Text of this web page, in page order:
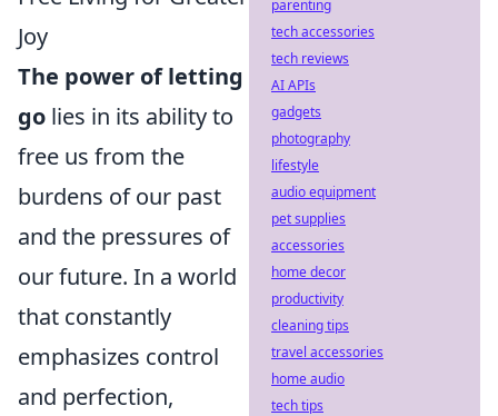
Joy
The power of letting
go lies in its ability to
free us from the
burdens of our past
and the pressures of
our future. In a world
that constantly
emphasizes control
and perfection,
parenting
tech accessories
tech reviews
AI APIs
gadgets
photography
lifestyle
audio equipment
pet supplies
accessories
home decor
productivity
cleaning tips
travel accessories
home audio
tech tips